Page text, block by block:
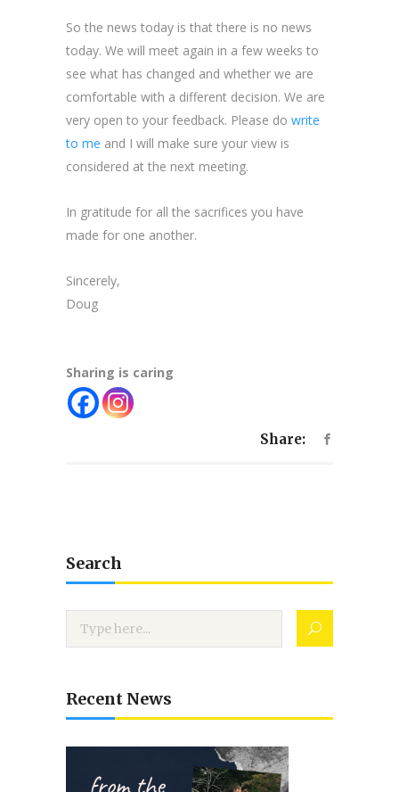
So the news today is that there is no news
today. We will meet again in a few weeks to
see what has changed and whether we are
comfortable with a different decision. We are
very open to your feedback. Please do write
to me and I will make sure your view is
considered at the next meeting.
In gratitude for all the sacrifices you have
made for one another.
Sincerely,
Doug
Sharing is caring
Share:
Search
Recent News